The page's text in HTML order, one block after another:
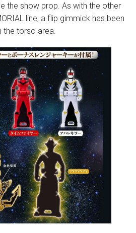
the show prop. As with the other
line, a flip gimmick has been
the torso area.